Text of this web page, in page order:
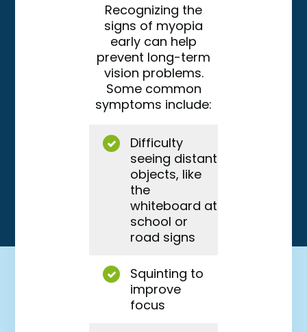
Recognizing the
signs of myopia
early can help
prevent long-term
vision problems.
Some common
symptoms include:
Difficulty
seeing distant
objects, like
the
whiteboard at
school or
road signs
Squinting to
improve
focus